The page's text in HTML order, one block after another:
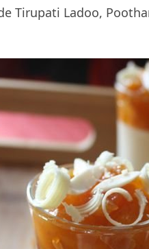
Tirupati Ladoo,